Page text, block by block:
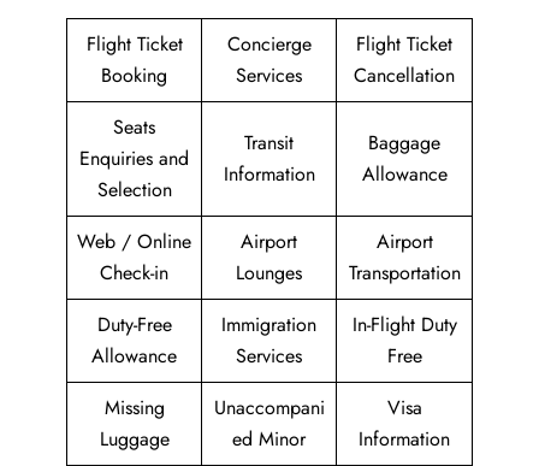
Flight Ticket
Booking
Concierge
Services
Flight Ticket
Cancellation
Seats
Enquiries and
Selection
Transit
Information
Baggage
Allowance
Web / Online
Check-in
Airport
Lounges
Airport
Transportation
Duty-Free
Allowance
Immigration
Services
In-Flight Duty
Free
Missing
Luggage
Unaccompani
ed Minor
Visa
Information